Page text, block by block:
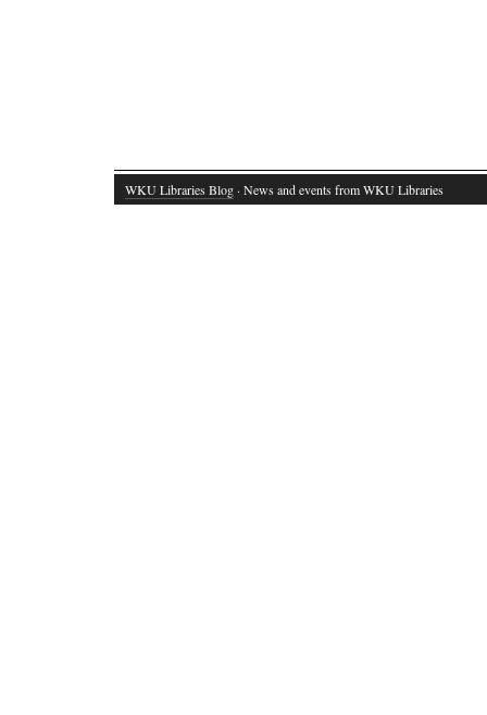
WKU Libraries Blog · News and events from WKU Libraries